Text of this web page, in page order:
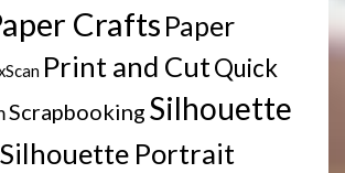
Crafts Paper
Print and CutQuick
Scrapbooking Silhouette
Silhouette Portrait